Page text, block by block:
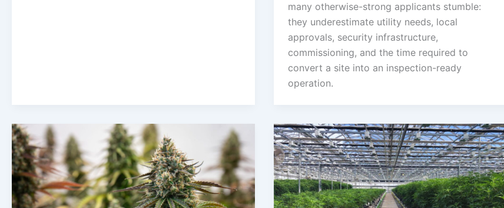
many otherwise-strong applicants stumble:
they underestimate utility needs, local
approvals, security infrastructure,
commissioning, and the time required to
convert a site into an inspection-ready
operation.